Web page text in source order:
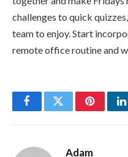
challenges to quick
team to enjoy. Start
remote office routine and
FacebookTwitterPinterest
Adam